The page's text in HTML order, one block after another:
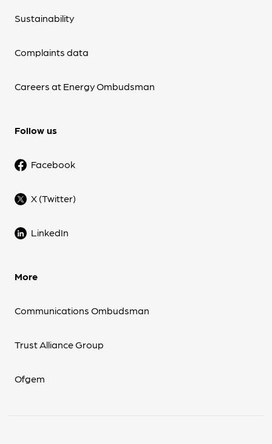
Sustainability
Complaints data
Careers at Energy Ombudsman
Follow us
Facebook
X (Twitter)
LinkedIn
More
Communications Ombudsman
Trust Alliance Group
Ofgem